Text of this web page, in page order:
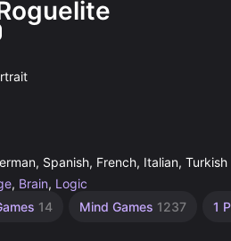
Spanish, French, Italian, Turkish
, Brain, Logic
14 Mind Games 1237 1